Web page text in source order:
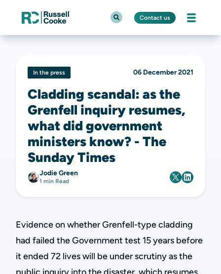
Contact us
In the press 06 December 2021
Cladding scandal: as the
Grenfell inquiry resumes,
what did government
ministers know? - The
Sunday Times
Jodie Green
1 min Read
Evidence on whether Grenfell-type cladding
had failed the Government test 15 years before
it ended 72 lives will be under scrutiny as the